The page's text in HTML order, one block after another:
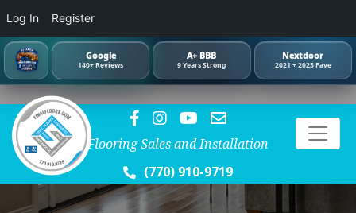
Google
140+ Reviews
A+ BBB
9 Years Strong
Nextdoor
2021 + 2025 Fave
Log In Register
Flooring Sales and Installation
(770) 910-9719